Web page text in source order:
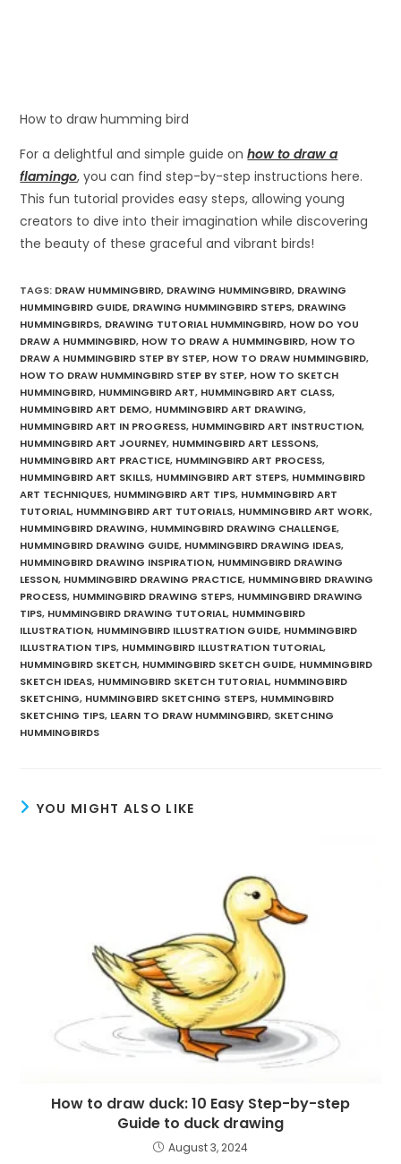
How to draw humming bird
For a delightful and simple guide onhow to draw a
flamingo, you can find step-by-step instructions here.
This fun tutorial provides easy steps, allowing young
creators to dive into their imagination while discovering
the beauty of these graceful and vibrant birds!
TAGS: DRAW HUMMINGBIRD, DRAWING HUMMINGBIRD, DRAWING
HUMMINGBIRD GUIDE, DRAWING HUMMINGBIRD STEPS, DRAWING
HUMMINGBIRDS, DRAWING TUTORIAL HUMMINGBIRD, HOW DO YOU
DRAW A HUMMINGBIRD, HOW TO DRAW A HUMMINGBIRD, HOW TO
DRAW A HUMMINGBIRD STEP BY STEP, HOW TO DRAW HUMMINGBIRD,
HOW TO DRAW HUMMINGBIRD STEP BY STEP, HOW TO SKETCH
HUMMINGBIRD, HUMMINGBIRD ART, HUMMINGBIRD ART CLASS,
HUMMINGBIRD ART DEMO, HUMMINGBIRD ART DRAWING,
HUMMINGBIRD ART IN PROGRESS, HUMMINGBIRD ART INSTRUCTION,
HUMMINGBIRD ART JOURNEY, HUMMINGBIRD ART LESSONS,
HUMMINGBIRD ART PRACTICE, HUMMINGBIRD ART PROCESS,
HUMMINGBIRD ART SKILLS, HUMMINGBIRD ART STEPS, HUMMINGBIRD
ART TECHNIQUES, HUMMINGBIRD ART TIPS, HUMMINGBIRD ART
TUTORIAL, HUMMINGBIRD ART TUTORIALS, HUMMINGBIRD ART WORK,
HUMMINGBIRD DRAWING, HUMMINGBIRD DRAWING CHALLENGE,
HUMMINGBIRD DRAWING GUIDE, HUMMINGBIRD DRAWING IDEAS,
HUMMINGBIRD DRAWING INSPIRATION, HUMMINGBIRD DRAWING
LESSON, HUMMINGBIRD DRAWING PRACTICE, HUMMINGBIRD DRAWING
PROCESS, HUMMINGBIRD DRAWING STEPS, HUMMINGBIRD DRAWING
TIPS, HUMMINGBIRD DRAWING TUTORIAL, HUMMINGBIRD
ILLUSTRATION, HUMMINGBIRD ILLUSTRATION GUIDE, HUMMINGBIRD
ILLUSTRATION TIPS, HUMMINGBIRD ILLUSTRATION TUTORIAL,
HUMMINGBIRD SKETCH, HUMMINGBIRD SKETCH GUIDE, HUMMINGBIRD
SKETCH IDEAS, HUMMINGBIRD SKETCH TUTORIAL, HUMMINGBIRD
SKETCHING, HUMMINGBIRD SKETCHING STEPS, HUMMINGBIRD
SKETCHING TIPS, LEARN TO DRAW HUMMINGBIRD, SKETCHING
HUMMINGBIRDS
YOU MIGHT ALSO LIKE
How to draw duck: 10 Easy Step-by-step
Guide to duck drawing
August 3, 2024